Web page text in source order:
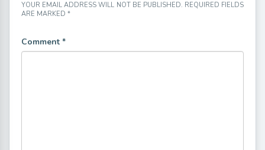
YOUR EMAIL ADDRESS WILL NOT BE PUBLISHED. REQUIRED FIELDS
ARE MARKED *
Comment *